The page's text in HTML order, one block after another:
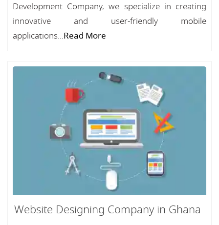
Development Company, we specialize in creating
innovative and user-friendly mobile
applications...Read More
Website Designing Company in Ghana